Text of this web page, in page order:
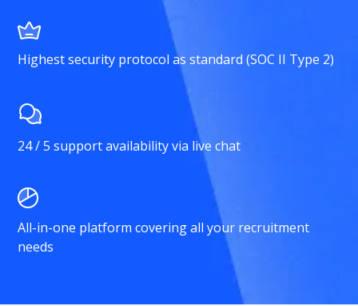
Highest security protocol as standard (SOC II Type 2)
24 / 5 support availability via live chat
All-in-one platform covering all your recruitment
needs